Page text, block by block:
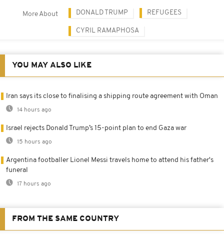
More About DONALD TRUMP REFUGEES
CYRIL RAMAPHOSA
YOU MAY ALSO LIKE
Iran says its close to finalising a shipping route agreement with Oman
14 hours ago
Israel rejects Donald Trump’s 15-point plan to end Gaza war
15 hours ago
Argentina footballer Lionel Messi travels home to attend his father's
funeral
17 hours ago
FROM THE SAME COUNTRY